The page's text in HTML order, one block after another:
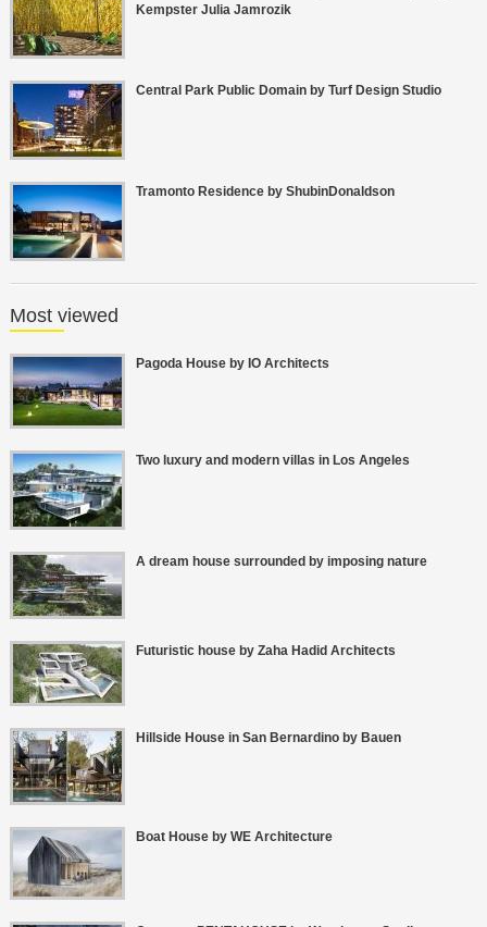
Kempster Julia Jamrozik
Central Park Public Domain by Turf Design Studio
Tramonto Residence by ShubinDonaldson
Most viewed
Pagoda House by IO Architects
Two luxury and modern villas in Los Angeles
A dream house surrounded by imposing nature
Futuristic house by Zaha Hadid Architects
Hillside House in San Bernardino by Bauen
Boat House by WE Architecture